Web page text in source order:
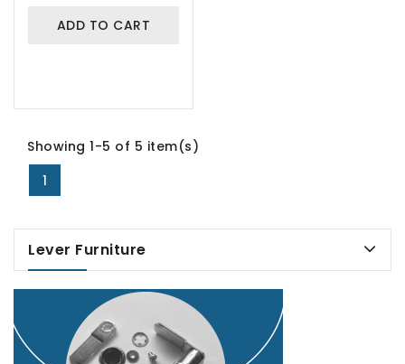
ADD TO CART
Showing 1-5 of 5 item(s)
1
Lever Furniture